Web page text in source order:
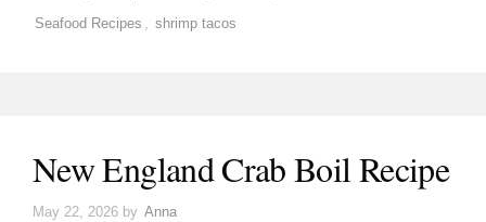
Seafood Recipes
shrimp tacos
New England Crab Boil Recipe
May 22, 2026 by Anna